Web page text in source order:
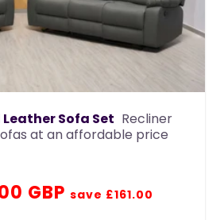
Sofa Set Recliner
at an affordable price
GBP save £161.00